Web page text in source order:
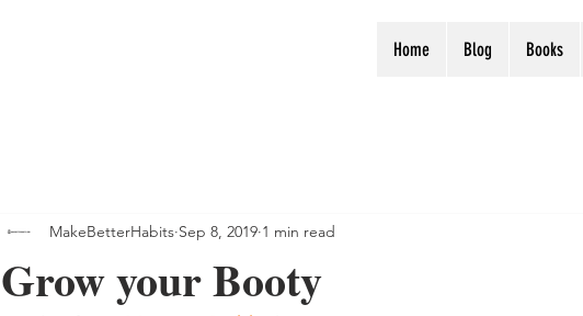
Home Blog Books
Grow your Booty
MakeBetterHabits Sep 8, 2019 1 min read